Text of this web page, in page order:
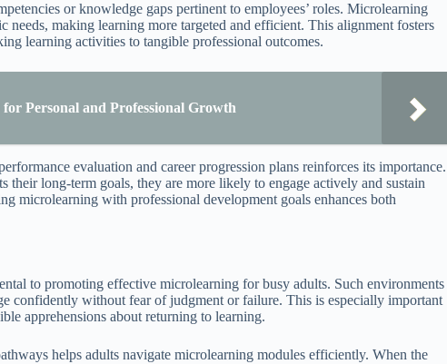
or knowledge gaps pertinent to employees’ roles. Microlearning
needs, making learning more targeted and efficient. This alignment fosters
learning activities to tangible professional outcomes.
Personal and Professional Growth
evaluation and career progression plans reinforces its importance.
their long-term goals, they are more likely to engage actively and sustain
microlearning with professional development goals enhances both
to promoting effective microlearning for busy adults. Such environments
confidently without fear of judgment or failure. This is especially important
apprehensions about returning to learning.
helps adults navigate microlearning modules efficiently. When the